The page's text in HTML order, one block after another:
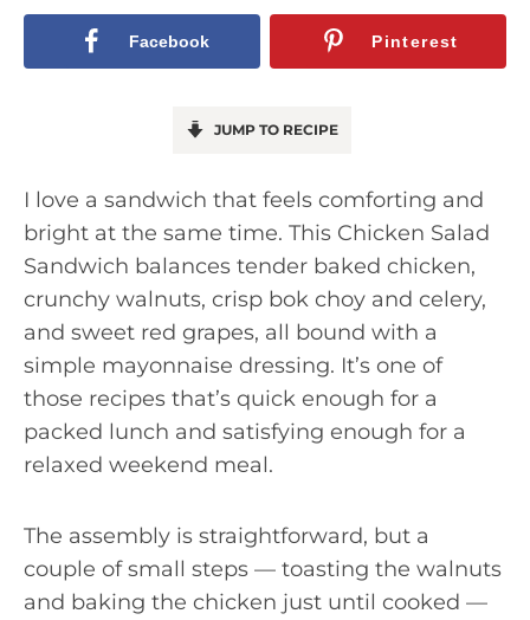
Facebook Pinterest
JUMP TO RECIPE
I love a sandwich that feels comforting and
bright at the same time. This Chicken Salad
Sandwich balances tender baked chicken,
crunchy walnuts, crisp bok choy and celery,
and sweet red grapes, all bound with a
simple mayonnaise dressing. It’s one of
those recipes that’s quick enough for a
packed lunch and satisfying enough for a
relaxed weekend meal.
The assembly is straightforward, but a
couple of small steps — toasting the walnuts
and baking the chicken just until cooked —